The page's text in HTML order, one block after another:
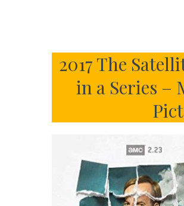
2017 The
in a Series –